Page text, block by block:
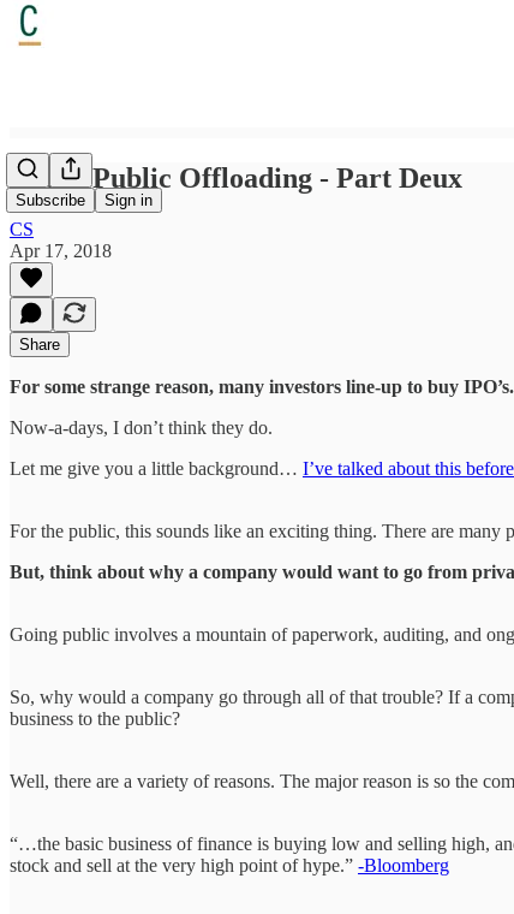
Subscribe Sign in
Initial Public Offloading - Part Deux
CS
Apr 17, 2018
Share
For some strange reason, many investors line-up to buy
Now-a-days, I don’t think they do.
Let me give you a little background… I’ve talked about this
For the public, this sounds like an exciting thing. There are
But, think about why a company would want to go from
Going public involves a mountain of paperwork, auditing, and
So, why would a company go through all of that trouble? If a
business to the public?
Well, there are a variety of reasons. The major reason is so the
“…the basic business of finance is buying low and selling high,
stock and sell at the very high point of hype.” -Bloomberg